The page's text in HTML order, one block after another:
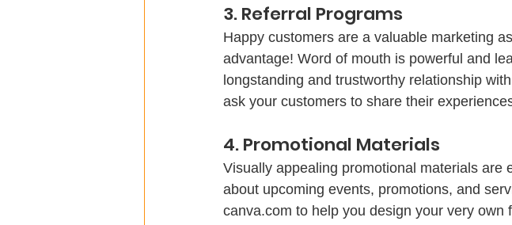
3. Referral Programs
Happy customers are a valuable marketing
advantage! Word of mouth is powerful and
longstanding and trustworthy relationship
ask your customers to share their
4. Promotional Materials
Visually appealing promotional materials are
about upcoming events, promotions, and
canva.com to help you design your very